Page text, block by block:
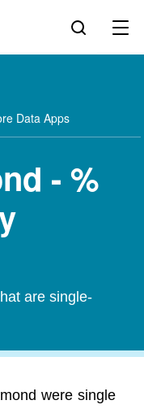
Data Apps
- %
are single-
were single